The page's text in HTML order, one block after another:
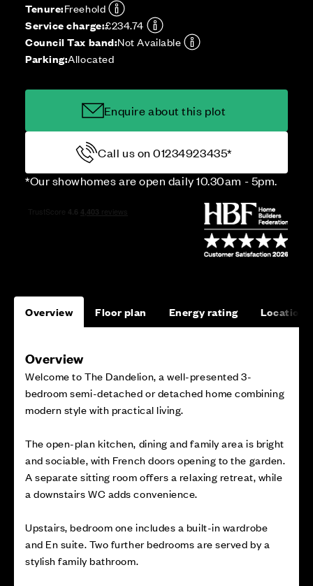
Tenure:Freehold
Service charge:£234.74
Council Tax band:Not Available
Parking:Allocated
Enquire about this plot
Call us on 01234923435*
*Our showhomes are open daily 10.30am - 5pm.
Overview Floor plan Energy rating Location
Overview
Welcome to The Dandelion, a well-presented 3-
bedroom semi-detached or detached home combining
modern style with practical living.
The open-plan kitchen, dining and family area is bright
and sociable, with French doors opening to the garden.
A separate sitting room offers a relaxing retreat, while
a downstairs WC adds convenience.
Upstairs, bedroom one includes a built-in wardrobe
and En suite. Two further bedrooms are served by a
stylish family bathroom.